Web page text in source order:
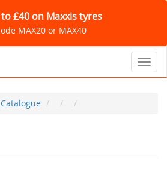
£40 on Maxxis tyres
MAX20 or MAX40
Catalogue